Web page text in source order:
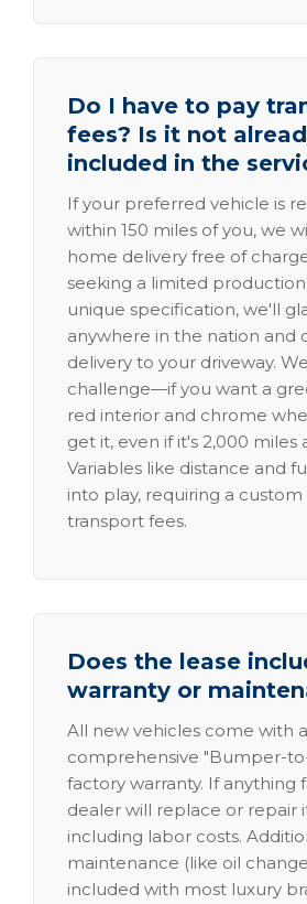
Do I have to pay
fees? Is it not
included in the
If your preferred vehicle is
within 150 miles of you, we
home delivery free of
seeking a limited
unique specification, we'll
anywhere in the nation and
delivery to your driveway.
challenge—if you want a
red interior and chrome
get it, even if it's 2,000 miles
Variables like distance and
into play, requiring a
transport fees.
Does the lease
warranty or
All new vehicles come with a
comprehensive "Bumper-
factory warranty. If anything
dealer will replace or repair
including labor costs.
maintenance (like oil
included with most luxury